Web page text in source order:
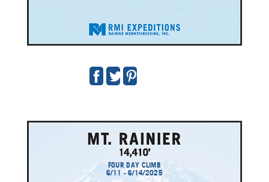
FOUR DAY CLIMB
6/11 - 6/14/2025